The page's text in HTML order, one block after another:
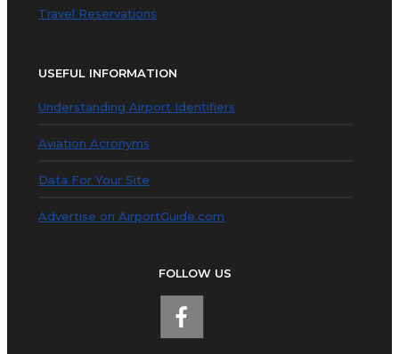
Travel Reservations
USEFUL INFORMATION
Understanding Airport Identifiers
Aviation Acronyms
Data For Your Site
Advertise on AirportGuide.com
FOLLOW US